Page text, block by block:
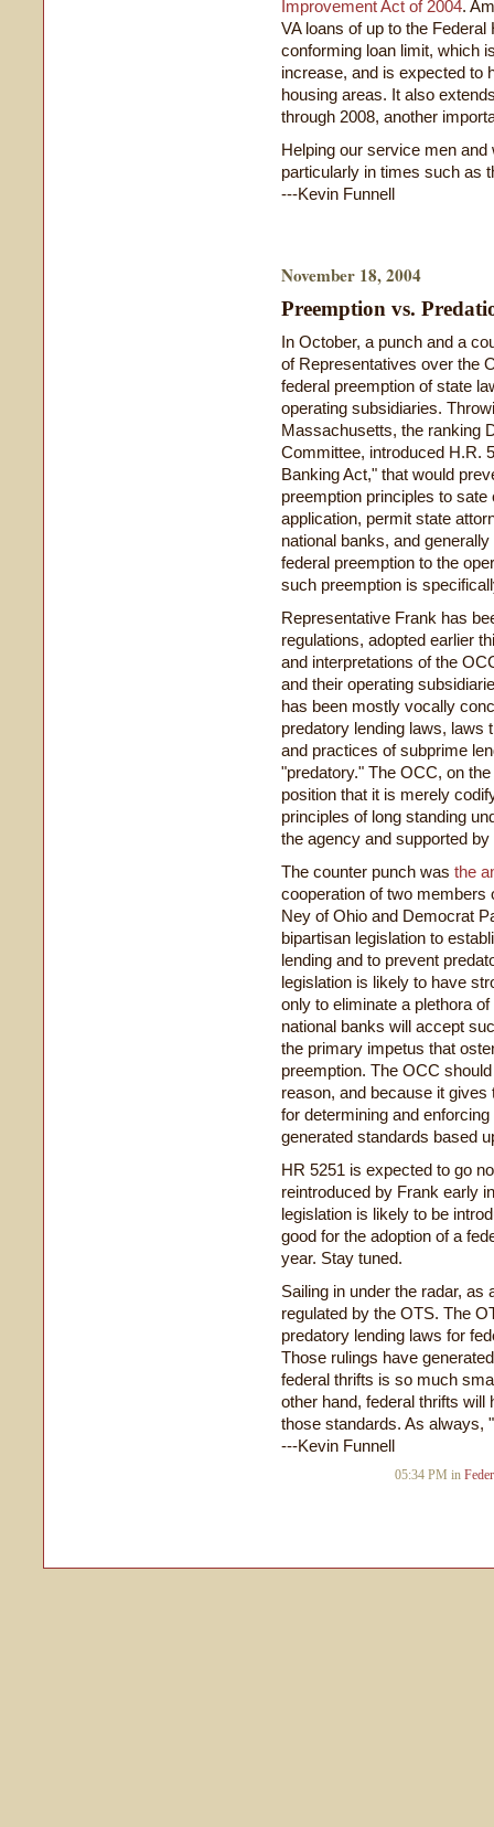
Improvement Act of 2004.
VA loans of up to the
conforming loan limit, which
increase, and is expected to
housing areas. It also
through 2008, another
Helping our service men
particularly in times such as
---Kevin Funnell
November 18, 2004
Preemption vs.
In October, a punch and a
of Representatives over the
federal preemption of state
operating subsidiaries.
Massachusetts, the ranking
Committee, introduced H.R.
Banking Act," that would
preemption principles to
application, permit state
national banks, and
federal preemption to the
such preemption is
Representative Frank has
regulations, adopted earlier
and interpretations of the
and their operating
has been mostly vocally
predatory lending laws, laws
and practices of subprime
"predatory." The OCC, on
position that it is merely
principles of long standing
the agency and supported
The counter punch was the
cooperation of two members
Ney of Ohio and Democrat
bipartisan legislation to
lending and to prevent
legislation is likely to have
only to eliminate a plethora
national banks will accept
the primary impetus that
preemption. The OCC
reason, and because it
for determining and
generated standards based
HR 5251 is expected to go
reintroduced by Frank early
legislation is likely to be
good for the adoption of a
year. Stay tuned.
Sailing in under the radar,
regulated by the OTS. The
predatory lending laws for
Those rulings have
federal thrifts is so much
other hand, federal thrifts
those standards. As always,
---Kevin Funnell
05:34 PM in